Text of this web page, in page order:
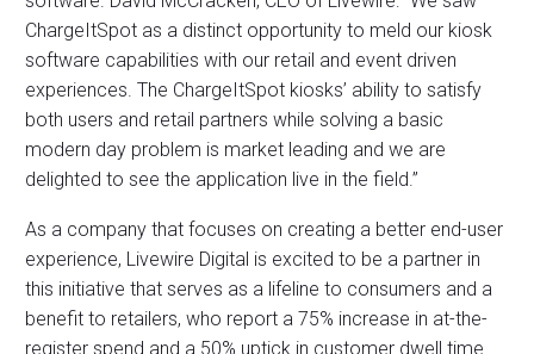
ChargeItSpot as a distinct opportunity to meld our kiosk
software capabilities with our retail and event driven
experiences. The ChargeItSpot kiosks’ ability to satisfy
both users and retail partners while solving a basic
modern day problem is market leading and we are
delighted to see the application live in the field.”
As a company that focuses on creating a better end-user
experience, Livewire Digital is excited to be a partner in
this initiative that serves as a lifeline to consumers and a
benefit to retailers, who report a 75% increase in at-the-
register spend and a 50% uptick in customer dwell time.